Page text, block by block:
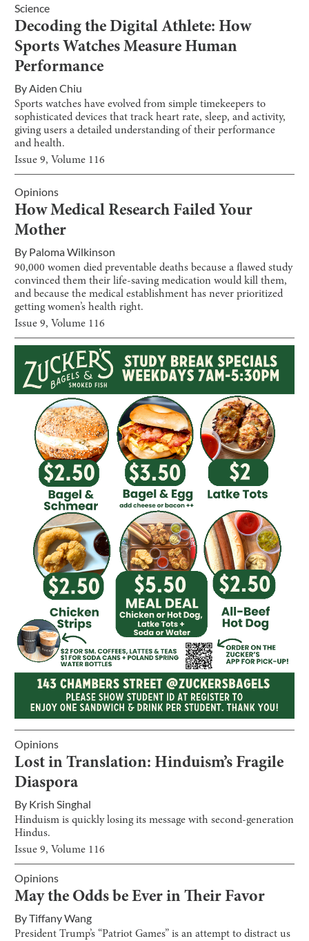
Science
Decoding the Digital Athlete: How
Sports Watches Measure Human
Performance
ByAiden Chiu
Sports watches have evolved from simple timekeepers to
sophisticated devices that track heart rate, sleep, and activity,
giving users a detailed understanding of their performance
and health.
Issue9, Volume 116
Opinions
How Medical Research Failed Your
Mother
By Paloma Wilkinson
90,000 women died preventable deaths because a flawed study
convinced them their life-saving medication would kill them,
and because the medical establishment has never prioritized
getting women’s health right.
Issue9, Volume 116
Opinions
Lost in Translation: Hinduism’s Fragile
Diaspora
By Krish Singhal
Hinduism is quickly losing its message with second-generation
Hindus.
Issue9, Volume 116
Opinions
May the Odds be Ever in Their Favor
ByTiffany Wang
President Trump’s “Patriot Games” is an attempt to distract us